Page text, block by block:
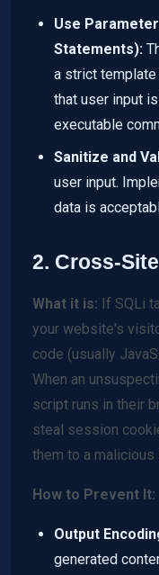
Use
Statements):
a strict
that user input
executable
Sanitize and
user input.
data is
2. Cross-
What it is: If SQLi
your website's
code (usually
When an
script runs in their
steal session
them to a malicious
How to Prevent It:
Output
generated